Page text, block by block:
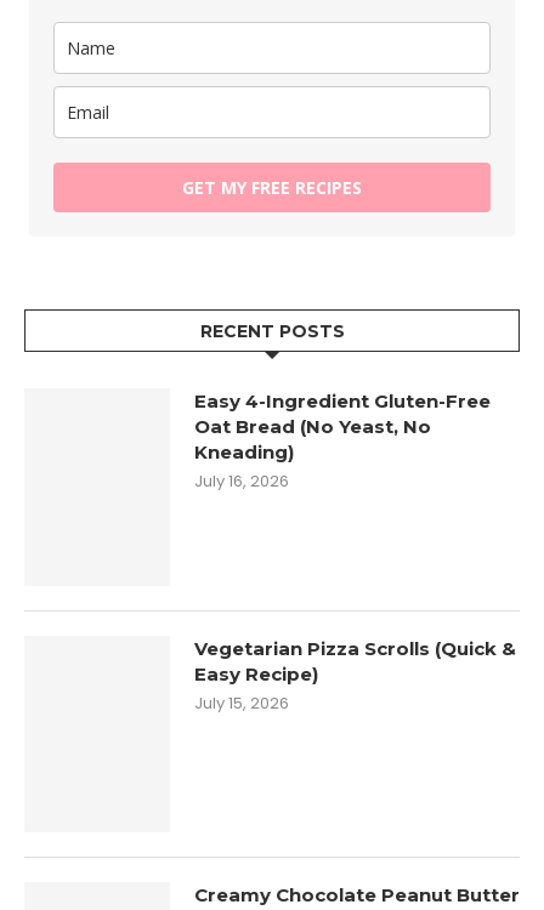
GET MY FREE RECIPES
RECENT POSTS
Easy 4-Ingredient Gluten-Free
Oat Bread (No Yeast, No
Kneading)
July 16, 2026
Vegetarian Pizza Scrolls (Quick &
Easy Recipe)
July 15, 2026
Creamy Chocolate Peanut Butter